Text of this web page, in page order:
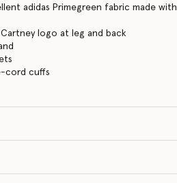
adidas Primegreen fabric made with
logo at leg and back
cord cuffs